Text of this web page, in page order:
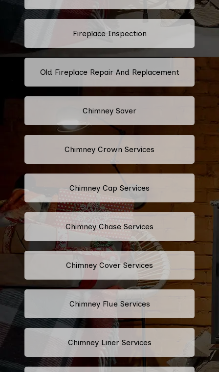
Fireplace Inspection
Old Fireplace Repair And Replacement
Chimney Saver
Chimney Crown Services
Chimney Cap Services
Chimney Chase Services
Chimney Cover Services
Chimney Flue Services
Chimney Liner Services